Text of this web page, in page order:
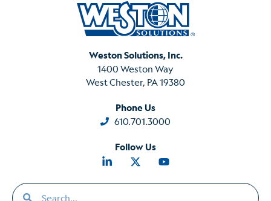
Weston Solutions, Inc.
1400 Weston Way
West Chester, PA 19380
Phone Us
610.701.3000
Follow Us